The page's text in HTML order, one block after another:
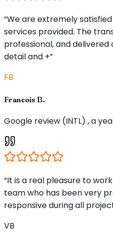
“We are extremely
services provided. The
professional, and
detail and +”
FB
Francois B.
Google review (INTL) , a
“It is a real pleasure to
team who has been very
responsive during all
VB